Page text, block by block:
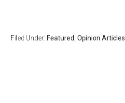
Filed Under: Featured ,Opinion Articles